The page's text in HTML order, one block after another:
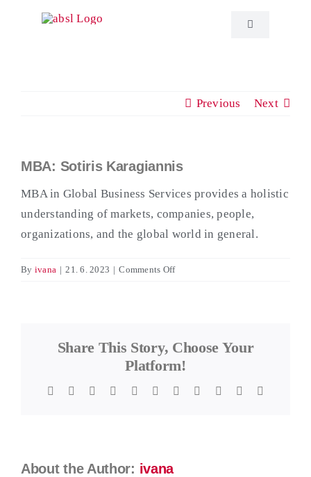
Toggle
Events
Publications
Previous Next
View
Larger
Image
MBA: Sotiris Karagiannis
MBA in Global Business Services provides a holistic
understanding of markets, companies, people,
organizations, and the global world in general.
By ivana | 21. 6. 2023 | Comments Offon
Share This Story, Choose Your
Platform!
Facebook
TwitterReddit LinkedInWhatsAppTelegram
TumblrPinterest Xing
About the Author: ivana